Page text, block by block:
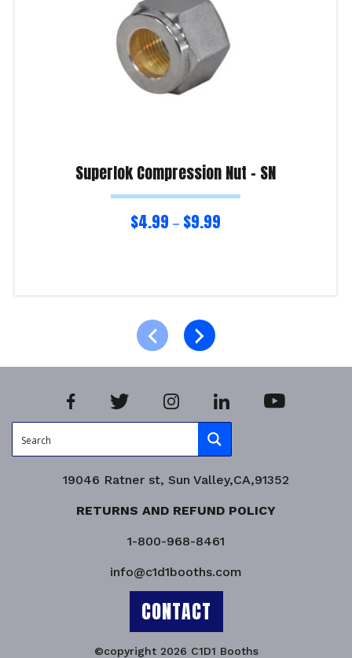
Superlok Compression Nut – SN
$4.99 – $9.99
19046 Ratner st, Sun Valley,CA,91352
RETURNS AND REFUND POLICY
1-800-968-8461
info@c1d1booths.com
CONTACT
©copyright 2026 C1D1 Booths